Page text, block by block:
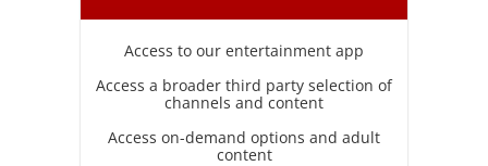
Access to our entertainment app
Access a broader third party selection of
channels and content
Access on-demand options and adult
content